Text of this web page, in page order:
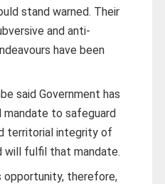
stand warned. Their
and anti-
have been
said Government has
to safeguard
territorial integrity of
will fulfil that mandate.
opportunity, therefore,